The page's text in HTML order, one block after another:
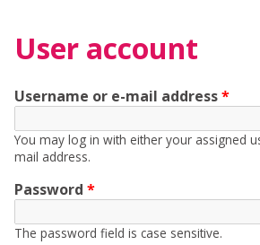
User account
Username or e-mail address*
You may log in with either your assigned
mail address.
Password *
The password field is case sensitive.